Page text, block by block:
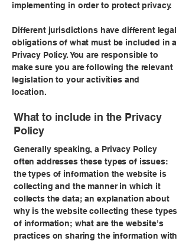
implementing in order to protect privacy.
Different jurisdictions have different legal
obligations of what must be included in a
Privacy Policy. You are responsible to
make sure you are following the relevant
legislation to your activities and
location.
What to include in the Privacy
Policy
Generally speaking, a Privacy Policy
often addresses these types of issues:
the types of information the website is
collecting and the manner in which it
collects the data; an explanation about
why is the website collecting these types
of information; what are the website’s
practices on sharing the information with